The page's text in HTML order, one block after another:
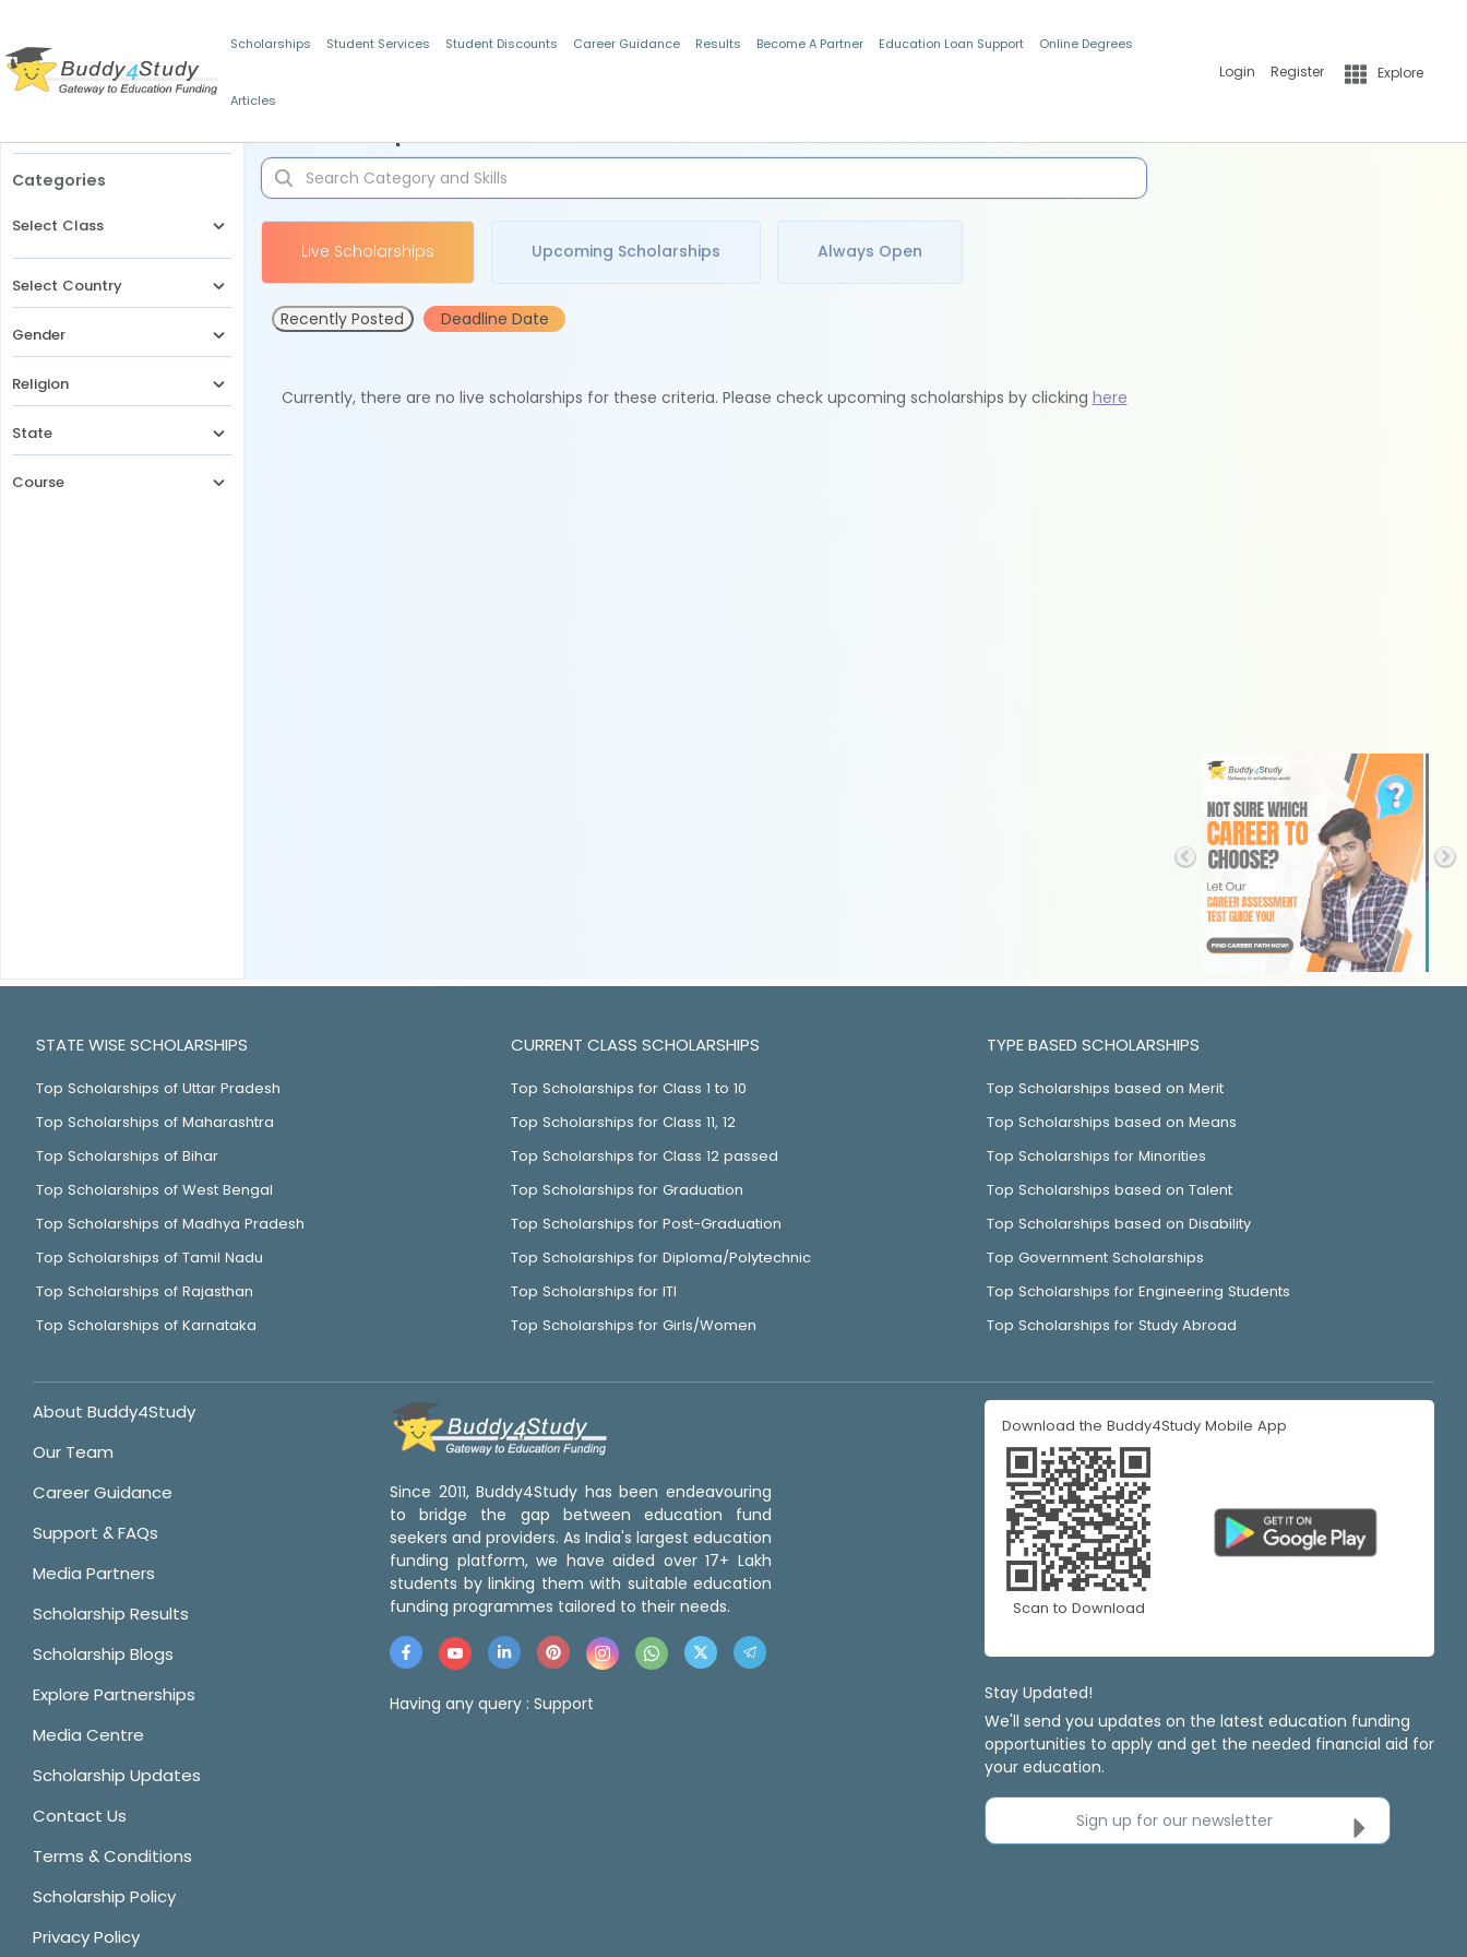
Scholarships Student Services Student Discounts Career Guidance Results Become A Partner Education Loan Support Online Degrees
Articles
Login Register Explore
Categories
Select Class
Select Country
Gender
Religion
State
Course
Live Scholarships Upcoming Scholarships Always Open
Recently Posted Deadline Date
Currently, there are no live scholarships for these criteria. Please check upcoming scholarships by clicking here
STATE WISE SCHOLARSHIPS
Top Scholarships of Uttar Pradesh
Top Scholarships of Maharashtra
Top Scholarships of Bihar
Top Scholarships of West Bengal
Top Scholarships of Madhya Pradesh
Top Scholarships of Tamil Nadu
Top Scholarships of Rajasthan
Top Scholarships of Karnataka
CURRENT CLASS SCHOLARSHIPS
Top Scholarships for Class 1 to 10
Top Scholarships for Class 11, 12
Top Scholarships for Class 12 passed
Top Scholarships for Graduation
Top Scholarships for Post-Graduation
Top Scholarships for Diploma/Polytechnic
Top Scholarships for ITI
Top Scholarships for Girls/Women
TYPE BASED SCHOLARSHIPS
Top Scholarships based on Merit
Top Scholarships based on Means
Top Scholarships for Minorities
Top Scholarships based on Talent
Top Scholarships based on Disability
Top Government Scholarships
Top Scholarships for Engineering Students
Top Scholarships for Study Abroad
About Buddy4Study
Our Team
Career Guidance
Support & FAQs
Media Partners
Scholarship Results
Scholarship Blogs
Explore Partnerships
Media Centre
Scholarship Updates
Contact Us
Terms & Conditions
Scholarship Policy
Privacy Policy
Since 2011, Buddy4Study has been endeavouring
to bridge the gap between education fund
seekers and providers. As India's largest education
funding platform, we have aided over 17+ Lakh
students by linking them with suitable education
funding programmes tailored to their needs.
Having any query : Support
Download the Buddy4Study Mobile App
Scan to Download
Stay Updated!
We'll send you updates on the latest education funding
opportunities to apply and get the needed financial aid for
your education.
Sign up for our newsletter